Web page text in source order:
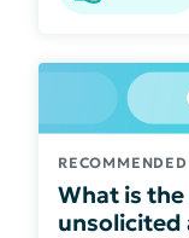
What is
unsolicited